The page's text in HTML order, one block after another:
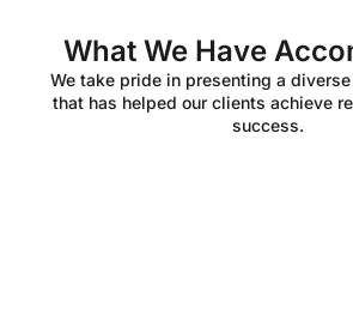
What We Have
We take pride in presenting a
that has helped our clients achieve
success.